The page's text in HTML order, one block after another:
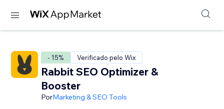
- 15% Verificado pelo Wix
Rabbit SEO Optimizer &
Booster
PorMarketing & SEO Tools